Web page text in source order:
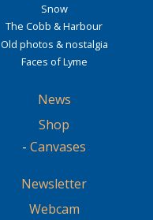
Snow
The Cobb & Harbour
Old photos & nostalgia
Faces of Lyme
News
Shop
- Canvases
Newsletter
Webcam